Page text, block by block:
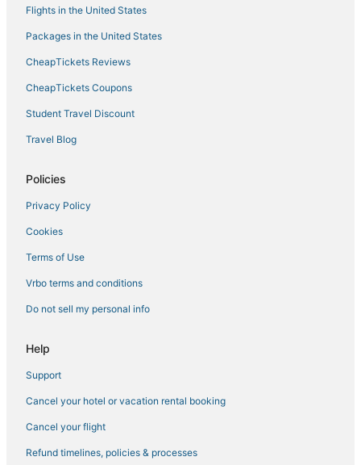
B&B in Norfolk
Hotels with Hot Tubs in Chesapeake
Hotels with Bars in Chesapeake
Motels in Norfolk
Hotels with Free Breakfast in Norfolk
4 Star Hotels in Portsmouth
Hotels with an Indoor Pool in Portsmouth
4 Star Hotels in Chesapeake
Hotels near MacArthur Center
Hotels near Greenbrier Mall
Historic Hotels in Norfolk
Olde Huntersville Hotels
Flights in the United States
Packages in the United States
CheapTickets Reviews
CheapTickets Coupons
Student Travel Discount
Travel Blog
Policies
Privacy Policy
Cookies
Terms of Use
Vrbo terms and conditions
Do not sell my personal info
Help
Support
Cancel your hotel or vacation rental booking
Cancel your flight
Refund timelines, policies & processes